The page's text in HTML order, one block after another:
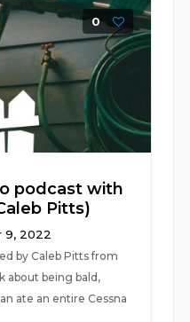
0
podcast with
Pitts)
9, 2022
by Caleb Pitts from
about being bald,
ate an entire Cessna